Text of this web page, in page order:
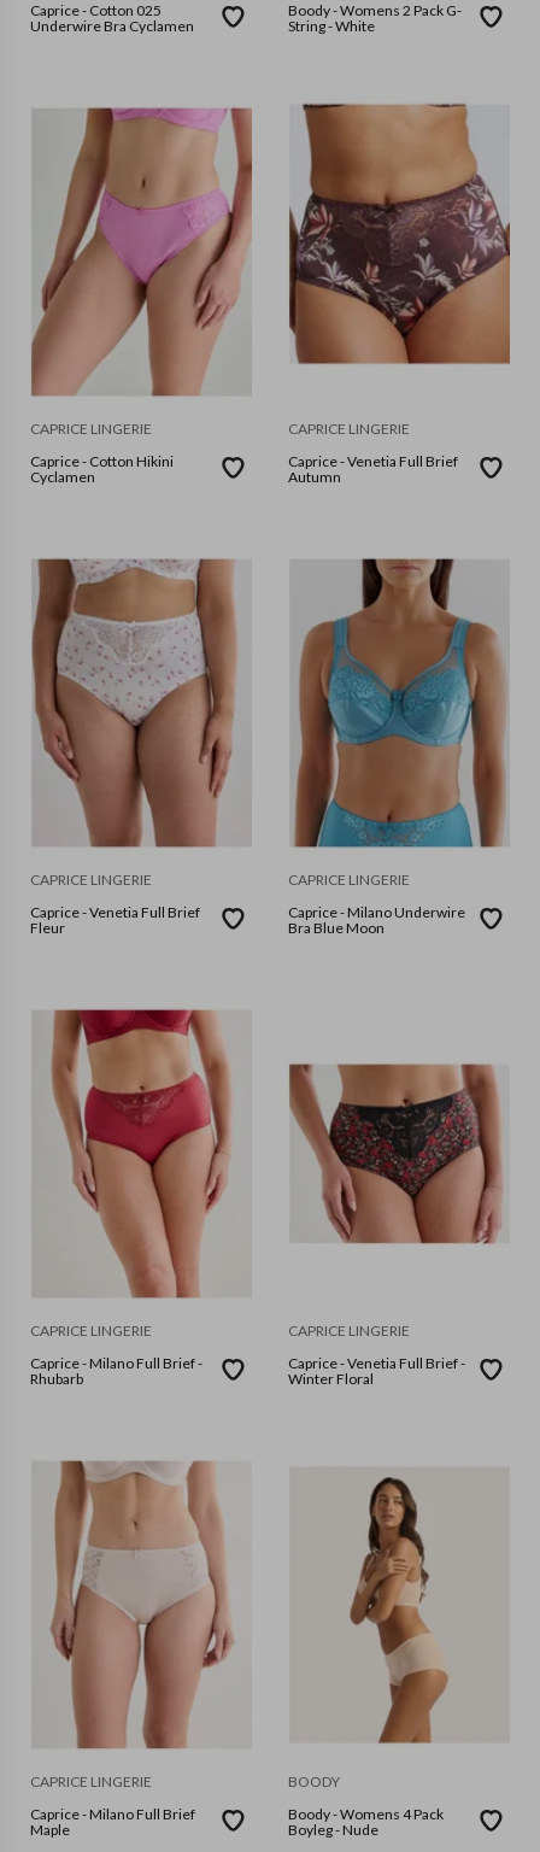
Caprice - Cotton 025
Underwire Bra Cyclamen
Boody - Womens 2 Pack G-
String - White
CAPRICE LINGERIE
Caprice - Cotton Hikini
Cyclamen
CAPRICE LINGERIE
Caprice - Venetia Full Brief
Autumn
CAPRICE LINGERIE
Caprice - Venetia Full Brief
Fleur
CAPRICE LINGERIE
Caprice - Milano Underwire
Bra Blue Moon
CAPRICE LINGERIE
Caprice - Milano Full Brief -
Rhubarb
CAPRICE LINGERIE
Caprice - Venetia Full Brief -
Winter Floral
CAPRICE LINGERIE
Caprice - Milano Full Brief
Maple
BOODY
Boody - Womens 4 Pack
Boyleg - Nude